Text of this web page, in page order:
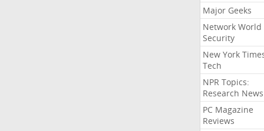
Major Geeks
Network World
Security
New York
Tech
NPR Topics:
Research News
PC Magazine
Reviews